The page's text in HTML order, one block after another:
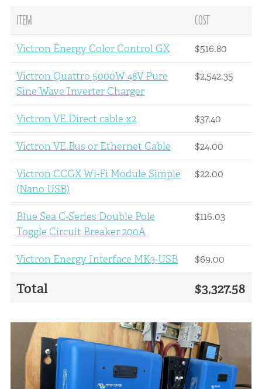
ITEM COST
Victron Energy Color Control GX $516.80
Victron Quattro 5000W 48V Pure
Sine Wave Inverter Charger
$2,542.35
Victron VE.Direct cable x2 $37.40
Victron VE.Bus or Ethernet Cable $24.00
Victron CCGX Wi-Fi Module Simple
(Nano USB)
$22.00
Blue Sea C-Series Double Pole
Toggle Circuit Breaker 200A
$116.03
Victron Energy Interface MK3-USB $69.00
Total $3,327.58